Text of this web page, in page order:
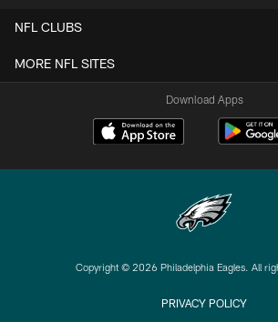
NFL CLUBS
MORE NFL SITES
Download Apps
Copyright © 2026 Philadelphia Eagles. All
PRIVACY POLICY